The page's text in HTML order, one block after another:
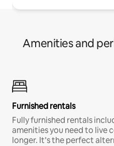
Amenities and
Furnished rentals
Fully furnished rentals
amenities you need to live
longer. It’s the perfect